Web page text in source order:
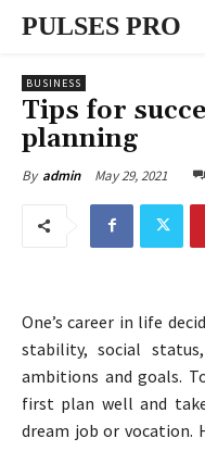
PULSES PRO
BUSINESS
Tips for
planning
By admin May 29, 2021
One’s career in life
stability, social
ambitions and goals.
first plan well and
dream job or vocation.